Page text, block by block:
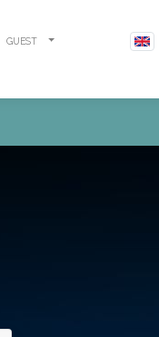
GUEST